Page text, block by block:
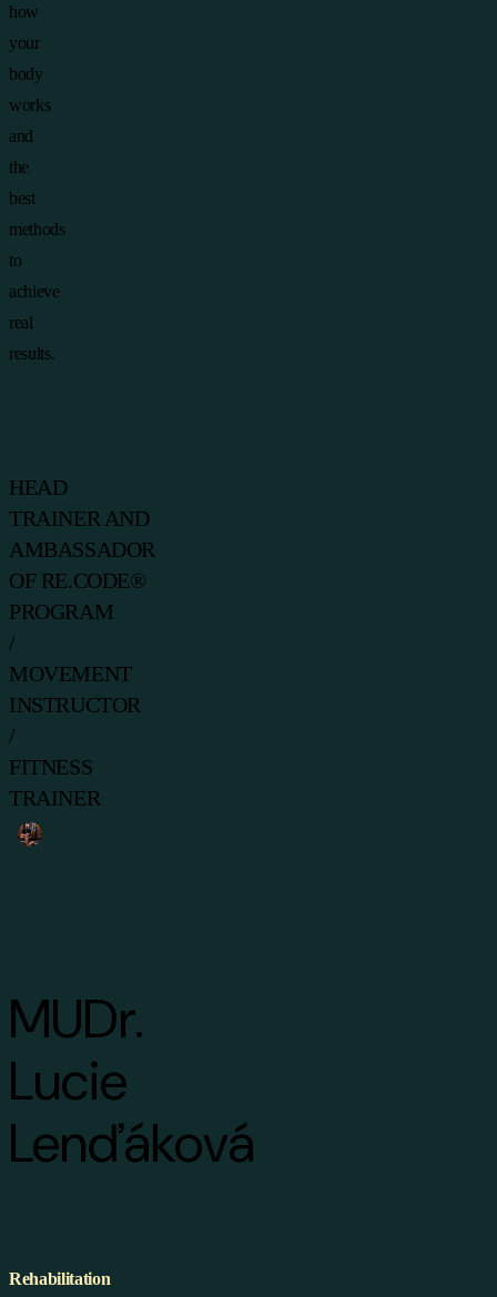
how
your
body
works
and
the
best
methods
to
achieve
real
results.
HEAD
TRAINER AND
AMBASSADOR
OF RE.CODE®
PROGRAM
/
MOVEMENT
INSTRUCTOR
/
FITNESS
TRAINER
MUDr.
Lucie
Lenďáková
Rehabilitation